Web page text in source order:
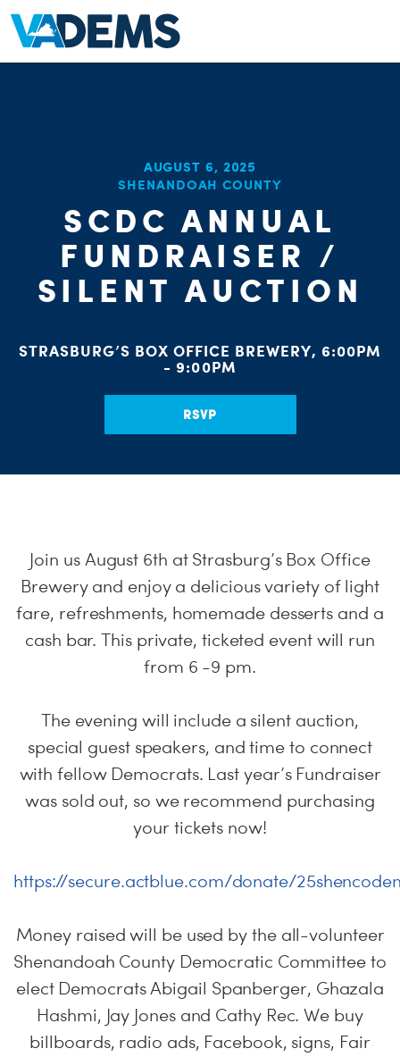
AUGUST 6, 2025
SHENANDOAH COUNTY
SCDC ANNUAL
FUNDRAISER /
SILENT AUCTION
STRASBURG’S BOX OFFICE BREWERY, 6:00PM
- 9:00PM
RSVP
Join us August 6th at Strasburg’s Box Office
Brewery and enjoy a delicious variety of light
fare, refreshments, homemade desserts and a
cash bar. This private, ticketed event will run
from 6 -9 pm.
The evening will include a silent auction,
special guest speakers, and time to connect
with fellow Democrats. Last year’s Fundraiser
was sold out, so we recommend purchasing
your tickets now!
https://secure.actblue.com/donate/
Money raised will be used by the all-volunteer
Shenandoah County Democratic Committee to
elect Democrats Abigail Spanberger, Ghazala
Hashmi, Jay Jones and Cathy Rec. We buy
billboards, radio ads, Facebook, signs, Fair